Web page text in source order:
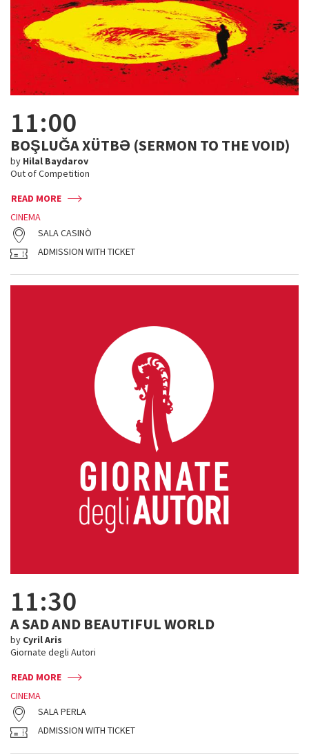
11:00
BOŞLUĞA XÜTBƏ (SERMON TO THE VOID)
by Hilal Baydarov
Out of Competition
READ MORE
CINEMA
SALA CASINÒ
ADMISSION WITH TICKET
11:30
A SAD AND BEAUTIFUL WORLD
by Cyril Aris
Giornate degli Autori
READ MORE
CINEMA
SALA PERLA
ADMISSION WITH TICKET